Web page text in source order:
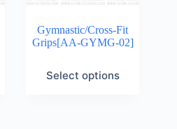
Gymnastic/Cross-Fit
Grips[AA-GYMG-02]
Select options